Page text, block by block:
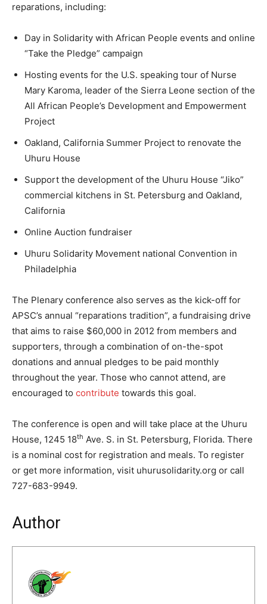
reparations, including:
Day in Solidarity with African People events and online
“Take the Pledge” campaign
Hosting events for the U.S. speaking tour of Nurse
Mary Karoma, leader of the Sierra Leone section of the
All African People’s Development and Empowerment
Project
Oakland, California Summer Project to renovate the
Uhuru House
Support the development of the Uhuru House “Jiko”
commercial kitchens in St. Petersburg and Oakland,
California
Online Auction fundraiser
Uhuru Solidarity Movement national Convention in
Philadelphia
The Plenary conference also serves as the kick-off for
APSC’s annual “reparations tradition”, a fundraising drive
that aims to raise $60,000 in 2012 from members and
supporters, through a combination of on-the-spot
donations and annual pledges to be paid monthly
throughout the year. Those who cannot attend, are
encouraged to contribute towards this goal.
The conference is open and will take place at the Uhuru
House, 1245 18th Ave. S. in St. Petersburg, Florida. There
is a nominal cost for registration and meals. To register
or get more information, visit uhurusolidarity.org or call
727-683-9949.
Author